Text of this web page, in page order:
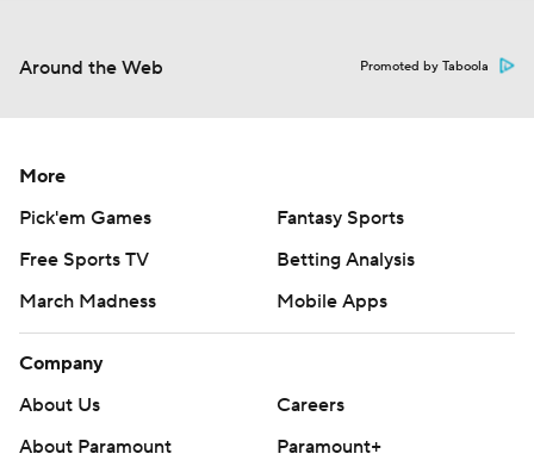
Around the Web Promoted by Taboola
More
Pick'em Games
Fantasy Sports
Free Sports TV
Betting Analysis
March Madness
Mobile Apps
Company
About Us
Careers
About Paramount
Paramount+